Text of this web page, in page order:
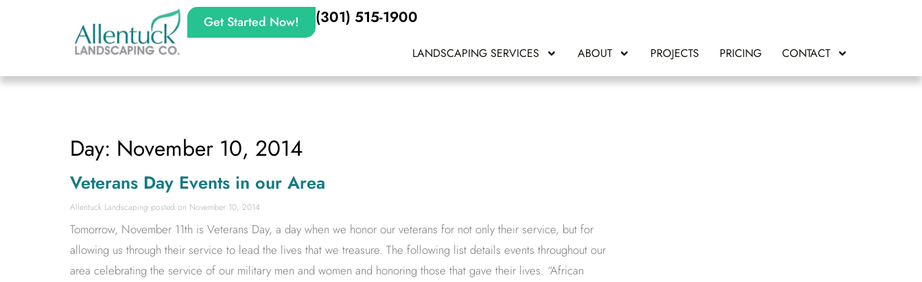
Get Started Now! (301) 515-1900
LANDSCAPING SERVICES ABOUT PROJECTS PRICING CONTACT
Day: November 10, 2014
Veterans Day Events in our Area
Allentuck Landscaping November 10, 2014
Tomorrow, November 11th is Veterans Day, a day when we honor our veterans for not only their service, but for
allowing us through their service to lead the lives that we treasure. The following list details events throughout our
area celebrating the service of our military men and women and honoring those that gave their lives. “African